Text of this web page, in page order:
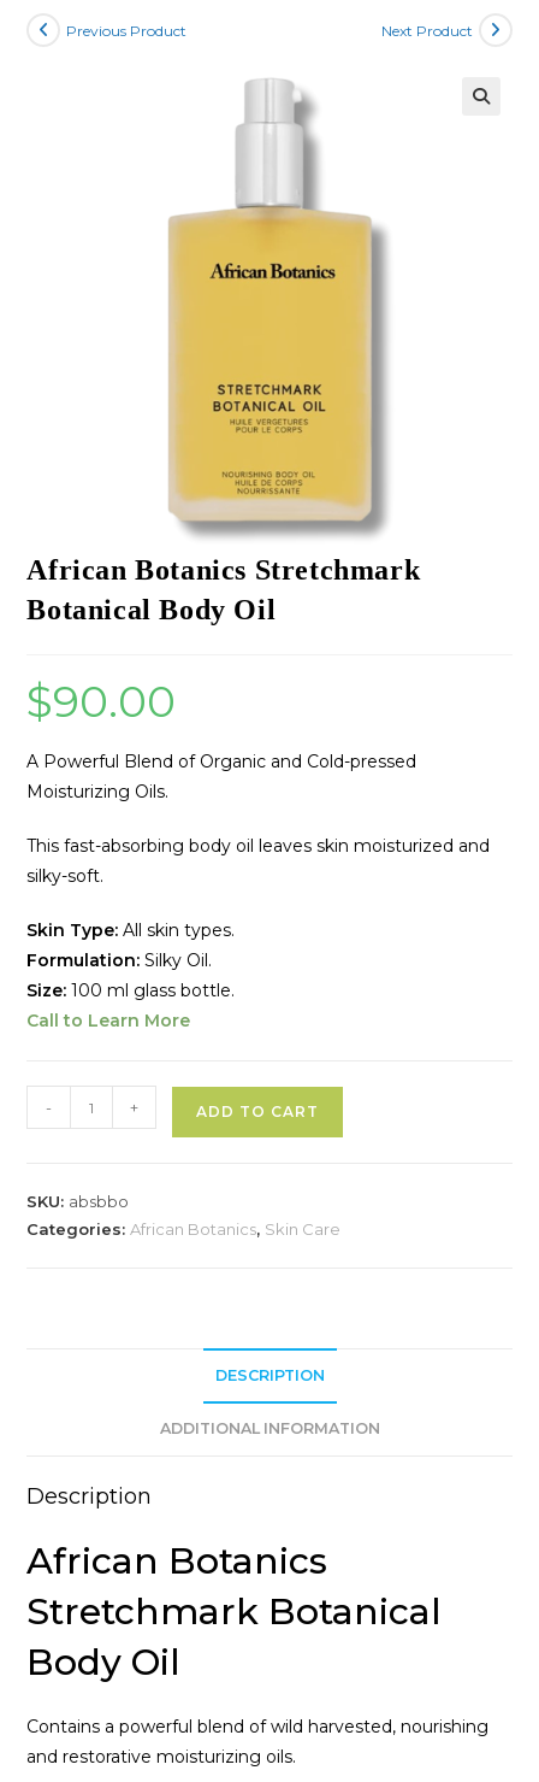
Previous Product Next Product
African Botanics Stretchmark
Botanical Body Oil
$90.00
A Powerful Blend of Organic and Cold-pressed
Moisturizing Oils.
This fast-absorbing body oil leaves skin moisturized and
silky-soft.
Skin Type: All skin types.
Formulation: Silky Oil.
Size: 100 ml glass bottle.
Call to Learn More
Botanics
Body
- + ADD TO CART
:
SKU: absbbo
Categories: African Botanics, Skin Care
DESCRIPTION
ADDITIONAL INFORMATION
Description
African Botanics
Stretchmark Botanical
Body Oil
Contains a powerful blend of wild harvested, nourishing
and restorative moisturizing oils.